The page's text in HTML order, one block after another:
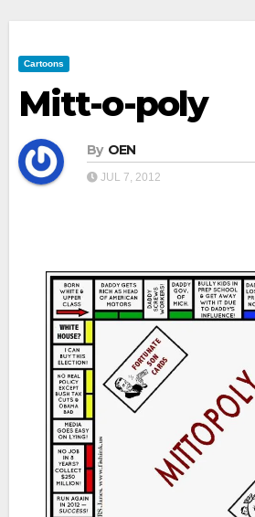
Cartoons
Mitt-o-poly
By OEN
JUL 7, 2012